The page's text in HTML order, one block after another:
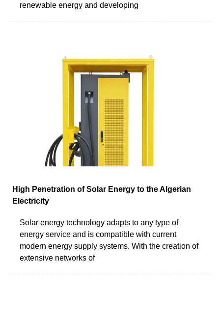
renewable energy and developing
High Penetration of Solar Energy to the Algerian
Electricity
Solar energy technology adapts to any type of
energy service and is compatible with current
modern energy supply systems. With the creation of
extensive networks of